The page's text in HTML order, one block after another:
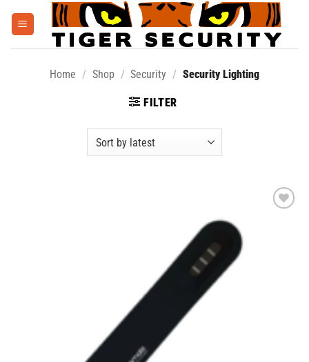
Home / Shop / Security / Security Lighting
FILTER